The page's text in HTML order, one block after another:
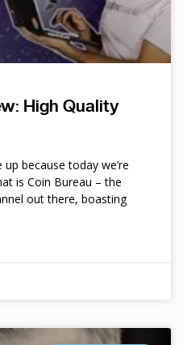
High Quality
because today we’re
is Coin Bureau – the
out there, boasting